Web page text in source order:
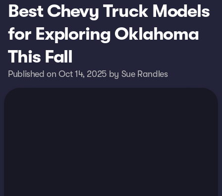
Best Chevy Truck Models
for Exploring Oklahoma
This Fall
Published on Oct 14, 2025 by Sue Randles